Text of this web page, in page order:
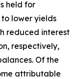
held for
lower yields
reduced interest
respectively,
Of the
attributable